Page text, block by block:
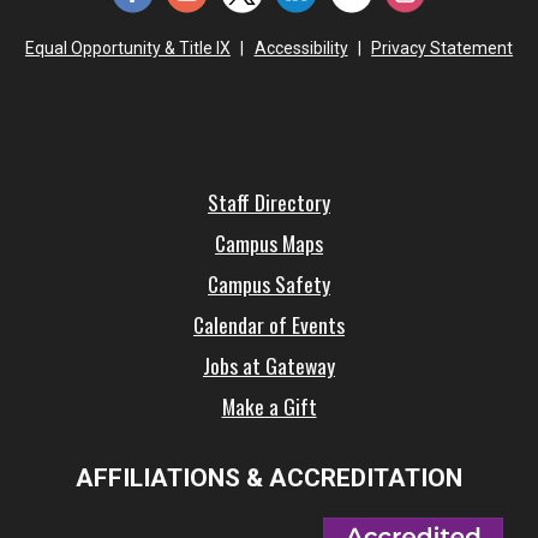
Equal Opportunity & Title IX Accessibility Privacy Statement
Staff Directory
Campus Maps
Campus Safety
Calendar of Events
Jobs at Gateway
Make a Gift
AFFILIATIONS & ACCREDITATION